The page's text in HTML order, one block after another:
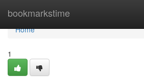
bookmarkstime
Home
Home
1